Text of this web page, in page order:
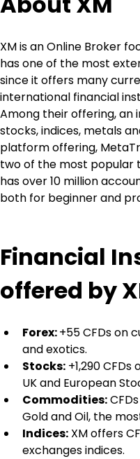
XM is an Online Broker
has one of the most
since it offers many
international financial
Among their offering, an
stocks, indices, metals
platform offering,
two of the most popular
has over 10 million
both for beginner and
Financial
offered by
Forex: +55 CFDs on
and exotics.
Stocks: +1,290
UK and European
Commodities:
Gold and Oil, the
Indices: XM offers
exchanges indices.